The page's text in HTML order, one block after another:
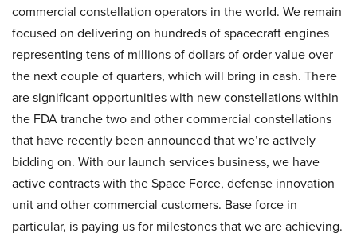
commercial constellation operators in the world. We remain
focused on delivering on hundreds of spacecraft engines
representing tens of millions of dollars of order value over
the next couple of quarters, which will bring in cash. There
are significant opportunities with new constellations within
the FDA tranche two and other commercial constellations
that have recently been announced that we’re actively
bidding on. With our launch services business, we have
active contracts with the Space Force, defense innovation
unit and other commercial customers. Base force in
particular, is paying us for milestones that we are achieving.